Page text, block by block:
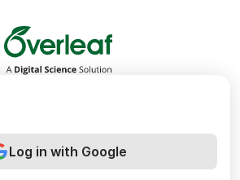
Overleaf
Log in with Google